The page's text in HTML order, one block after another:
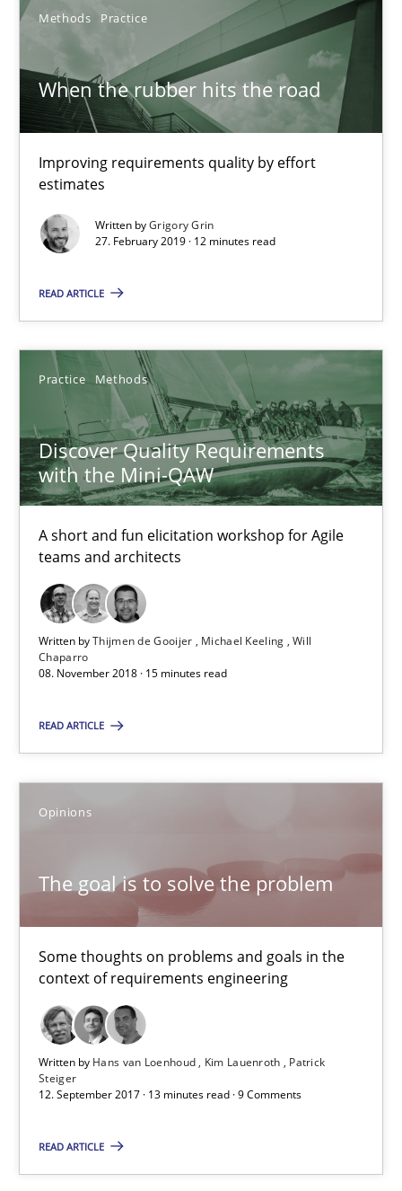
Methods Practice
When the rubber hits the road
Improving requirements quality by effort
estimates
Written byGrigory Grin
27. February 2019 · 12 minutes read
READ ARTICLE
Practice Methods
Discover Quality Requirements
with the Mini-QAW
A short and fun elicitation workshop for Agile
teams and architects
Written byThijmen de Gooijer Michael Keeling Will
Chaparro
08. November 2018 · 15 minutes read
READ ARTICLE
Opinions
The goal is to solve the problem
Some thoughts on problems and goals in the
context of requirements engineering
Written by Hans van Loenhoud Kim Lauenroth
Patrick
Steiger
12. September 2017 · 13 minutes read · 9 Comments
READ ARTICLE
Opportunity for feedback to author and publisher
Free of charge
Discover Quality Requirements with the Mini-QAW
A short and fun elicitation workshop for Agile teams and
Practice Methods
Thijmen de Gooijer
Michael Keeling
08.11.2018
The goal is to solve the problem
Some thoughts on problems and goals in the context of
Kim Lauenroth
Patrick Steiger
12.09.2017